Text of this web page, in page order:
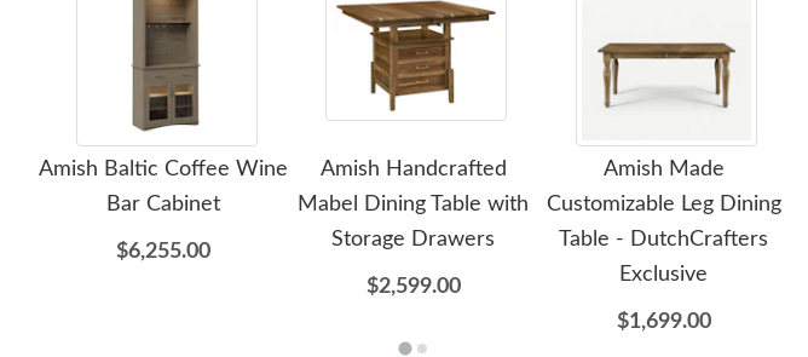
Amish Baltic Coffee Wine
Bar Cabinet
$6,255.00
Amish Handcrafted
Mabel Dining Table with
Storage Drawers
$2,599.00
Amish Made
Customizable Leg Dining
Table - DutchCrafters
Exclusive
$1,699.00